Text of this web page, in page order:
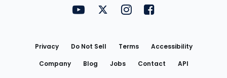
FantasyPros on YouTube
FantasyPros on Twitter
FantasyPros on Instagram
FantasyPros on
Privacy Do Not Sell Terms
Accessibility
Company
Blog Jobs Contact
API